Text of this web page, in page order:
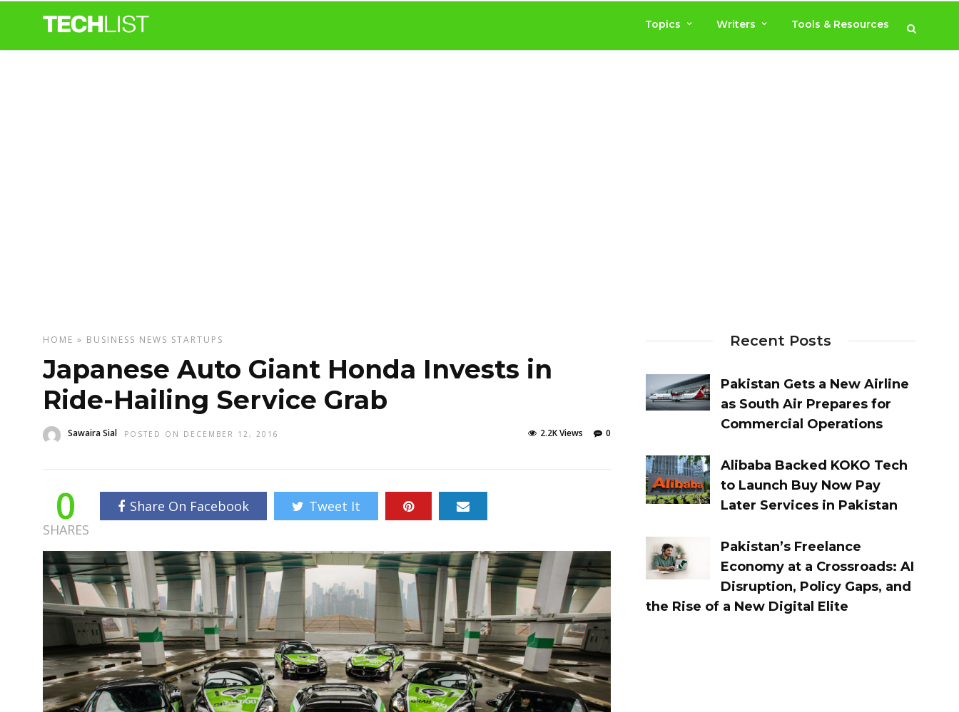
Topics Writers Tools & Resources
HOME » BUSINESS NEWS STARTUPS
Japanese Auto Giant Honda Invests in
Ride-Hailing Service Grab
Sawaira Sial POSTED ON DECEMBER 12, 2016 0
2.2K Views
0
SHARES
Share On Facebook Tweet It
Recent Posts
Pakistan Gets a New Airline
as South Air Prepares for
Commercial Operations
Alibaba Backed KOKO Tech
to Launch Buy Now Pay
Later Services in Pakistan
Pakistan’s Freelance
Economy at a Crossroads: AI
Disruption, Policy Gaps, and
the Rise of a New Digital Elite